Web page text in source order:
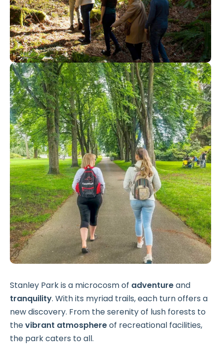
Stanley Park is a microcosm of adventureand
tranquility. With its myriad trails, each turn offers a
new discovery. From the serenity of lush forests to
thevibrant atmosphereof recreational facilities,
the park caters to all.